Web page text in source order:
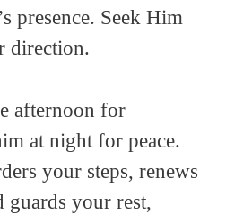
presence. Seek Him
direction.
afternoon for
at night for peace.
your steps, renews
guards your rest,